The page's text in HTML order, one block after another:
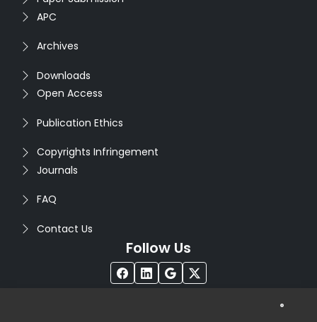
APC
Archives
Downloads
Open Access
Publication Ethics
Copyrights Infringement
Journals
FAQ
Contact Us
Follow Us
®